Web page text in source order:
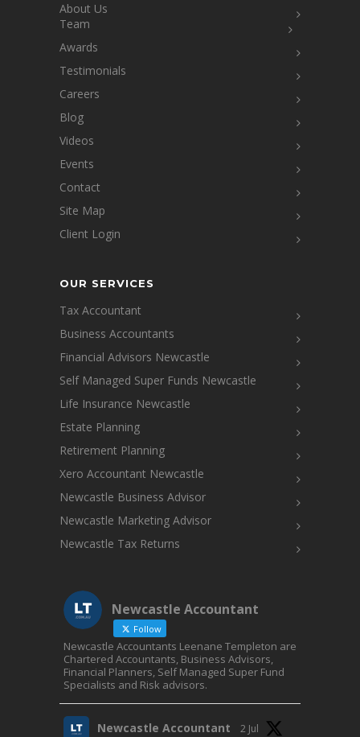
About Us
Team
Awards
Testimonials
Careers
Blog
Videos
Events
Contact
Site Map
Client Login
OUR SERVICES
Tax Accountant
Business Accountants
Financial Advisors Newcastle
Self Managed Super Funds Newcastle
Life Insurance Newcastle
Estate Planning
Retirement Planning
Xero Accountant Newcastle
Newcastle Business Advisor
Newcastle Marketing Advisor
Newcastle Tax Returns
Newcastle Accountant
Follow
Newcastle Accountants Leenane Templeton are
Chartered Accountants, Business Advisors,
Financial Planners, Self Managed Super Fund
Specialists and Risk advisors.
Newcastle Accountant 2 Jul